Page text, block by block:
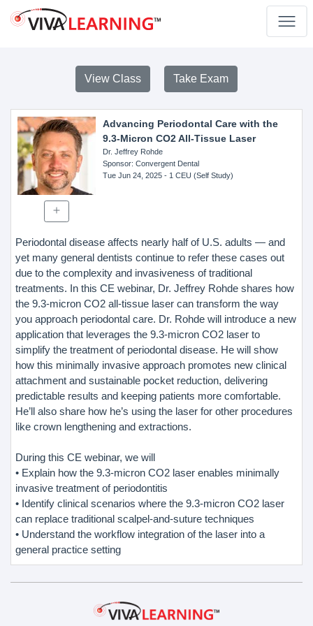
View Class Take Exam
Advancing Periodontal Care with the
9.3-Micron CO2 All-Tissue Laser
Dr. Jeffrey Rohde
Sponsor: Convergent Dental
Tue Jun 24, 2025- 1 CEU (Self Study)
Periodontal disease affects nearly half of U.S. adults — and
yet many general dentists continue to refer these cases out
due to the complexity and invasiveness of traditional
treatments. In this CE webinar, Dr. Jeffrey Rohde shares how
the 9.3-micron CO2 all-tissue laser can transform the way
you approach periodontal care. Dr. Rohde will introduce a new
application that leverages the 9.3-micron CO2 laser to
simplify the treatment of periodontal disease. He will show
how this minimally invasive approach promotes new clinical
attachment and sustainable pocket reduction, delivering
predictable results and keeping patients more comfortable.
He’ll also share how he’s using the laser for other procedures
like crown lengthening and extractions.
During this CE webinar, we will
• Explain how the 9.3-micron CO2 laser enables minimally
invasive treatment of periodontitis
• Identify clinical scenarios where the 9.3-micron CO2 laser
can replace traditional scalpel-and-suture techniques
• Understand the workflow integration of the laser into a
general practice setting